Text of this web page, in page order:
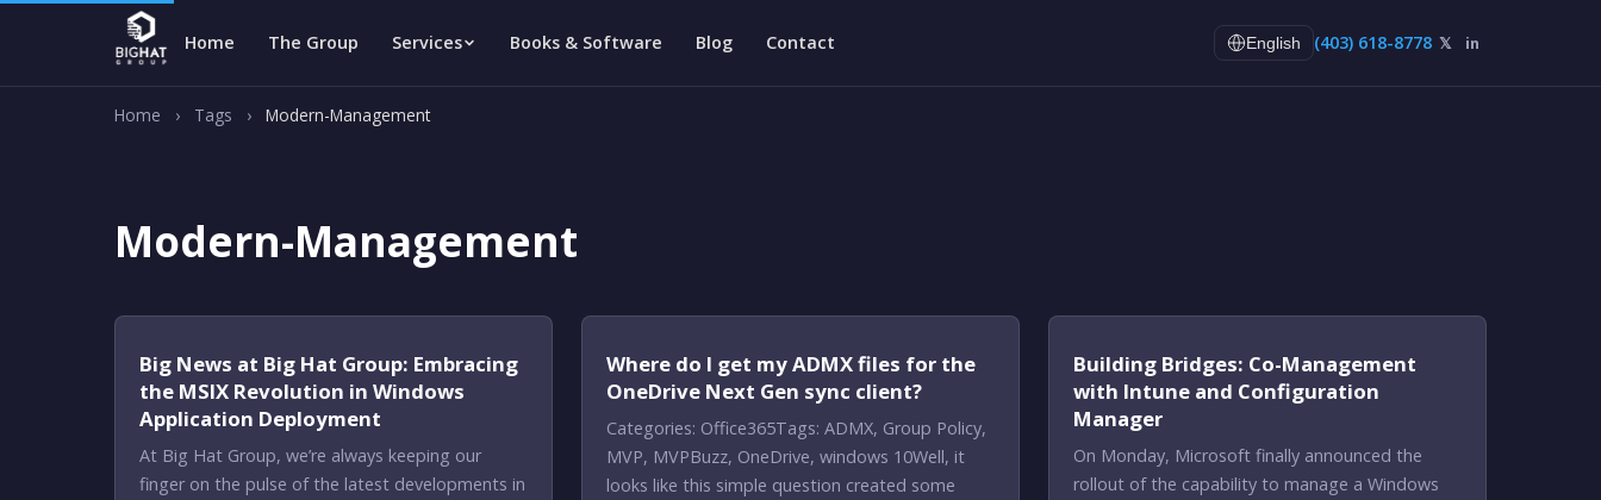
Home The Group Services Books & Software Blog Contact English (403) 618-8778 𝕏 in
Home › Tags › Modern-Management
Modern-Management
Big News at Big Hat Group: Embracing
the MSIX Revolution in Windows
Application Deployment
At Big Hat Group, we’re always keeping our
finger on the pulse of the latest developments in
Where do I get my ADMX files for the
OneDrive Next Gen sync client?
Categories: Office365Tags: ADMX, Group Policy,
MVP, MVPBuzz, OneDrive, windows 10Well, it
looks like this simple question created some
Building Bridges: Co-Management
with Intune and Configuration
Manager
On Monday, Microsoft finally announced the
rollout of the capability to manage a Windows